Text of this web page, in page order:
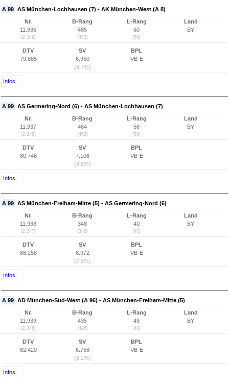
A 99 AS München-Lochhausen (7) - AK München-West (A 8)
Nr.
11.936
(2.349)
B-Rang
485
(473)
L-Rang
60
(59)
Land
BY
DTV
79.885
SV
6.950
(8,7%)
BPL
VB-E
Infos...
A 99 AS Germering-Nord (6) - AS München-Lochhausen (7)
Nr.
11.937
(2.348)
B-Rang
464
(453)
L-Rang
56
(55)
Land
BY
DTV
80.746
SV
7.106
(8,8%)
BPL
VB-E
Infos...
A 99 AS München-Freiham-Mitte (5) - AS Germering-Nord (6)
Nr.
11.938
(2.347)
B-Rang
348
(346)
L-Rang
40
(40)
Land
BY
DTV
88.258
SV
6.972
(7,9%)
BPL
VB-E
Infos...
A 99 AD München-Süd-West (A 96) - AS München-Freiham-Mitte (5)
Nr.
11.939
(2.346)
B-Rang
435
(426)
L-Rang
49
(48)
Land
BY
DTV
82.420
SV
6.758
(8,2%)
BPL
VB-E
Infos...